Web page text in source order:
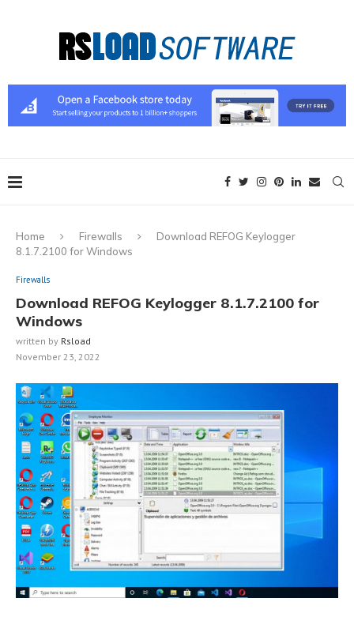
Home Firewalls
Download REFOG Keylogger
8.1.7.2100 for Windows
Firewalls
Download REFOG Keylogger 8.1.7.2100 for
Windows
written by Rsload
November 23, 2022